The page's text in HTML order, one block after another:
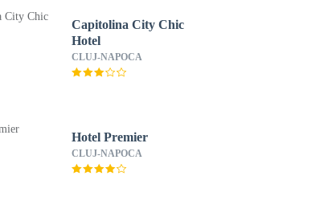
Capitolina City Chic
Hotel
CLUJ-NAPOCA
Hotel Premier
CLUJ-NAPOCA